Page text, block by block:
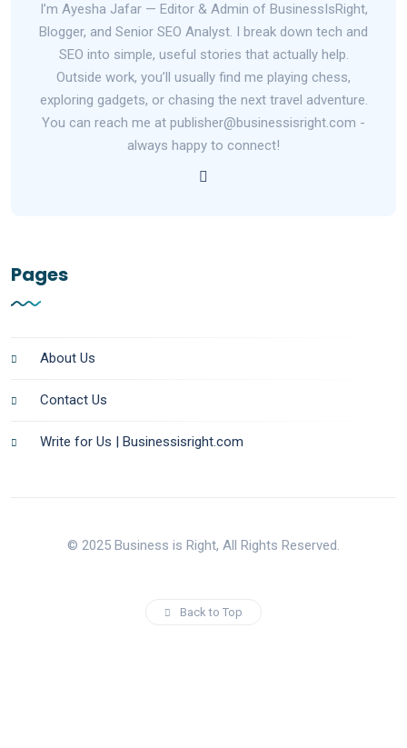
I’m Ayesha Jafar — Editor & Admin of BusinessIsRight,
Blogger, and Senior SEO Analyst. I break down tech and
SEO into simple, useful stories that actually help.
Outside work, you’ll usually find me playing chess,
exploring gadgets, or chasing the next travel adventure.
You can reach me at publisher@businessisright.com -
always happy to connect!
Pages
About Us
Contact Us
Write for Us | Businessisright.com
© 2025 Business is Right, All Rights Reserved.
Back to Top